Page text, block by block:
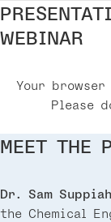
WEBINAR
Your
Please
MEET THE
Dr. Sam Suppiah
the Chemical